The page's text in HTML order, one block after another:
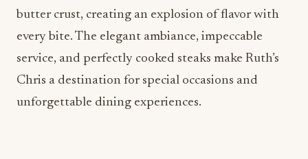
butter crust, creating an explosion of flavor with
every bite. The elegant ambiance, impeccable
service, and perfectly cooked steaks make Ruth’s
Chris a destination for special occasions and
unforgettable dining experiences.